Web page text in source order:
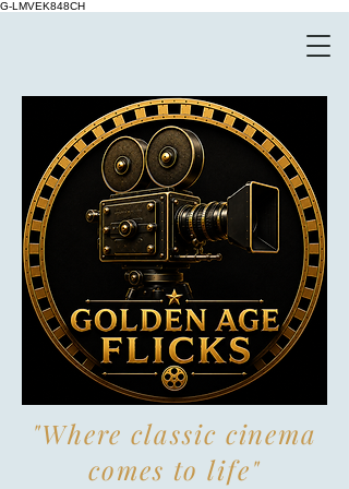
G-LMVEK848CH
"Where classic cinema
comes to life"